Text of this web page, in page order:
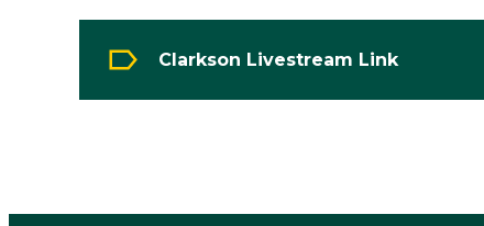
Clarkson Livestream Link